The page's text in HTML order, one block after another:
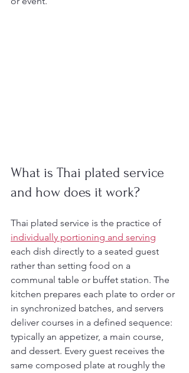
What is Thai plated service
and how does it work?
Thai plated service is the practice of
individually portioning and serving
each dish directly to a seated guest
rather than setting food on a
communal table or buffet station. The
kitchen prepares each plate to order or
in synchronized batches, and servers
deliver courses in a defined sequence:
typically an appetizer, a main course,
and dessert. Every guest receives the
same composed plate at roughly the